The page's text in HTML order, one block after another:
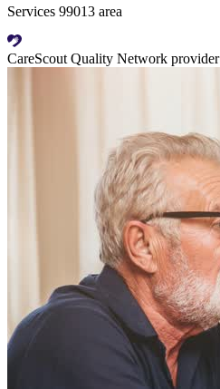
Services 99013 area
CareScout Quality Network provider